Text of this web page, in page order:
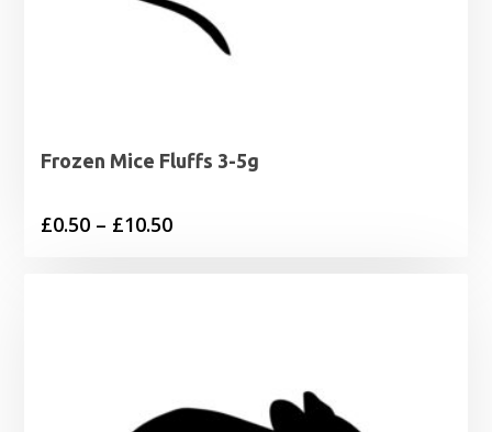
Frozen Mice Fluffs 3-5g
£0.50 – £10.50Price